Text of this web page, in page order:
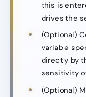
this is
drives the
(Optional)
variable
directly by
sensitivity
(Optional)